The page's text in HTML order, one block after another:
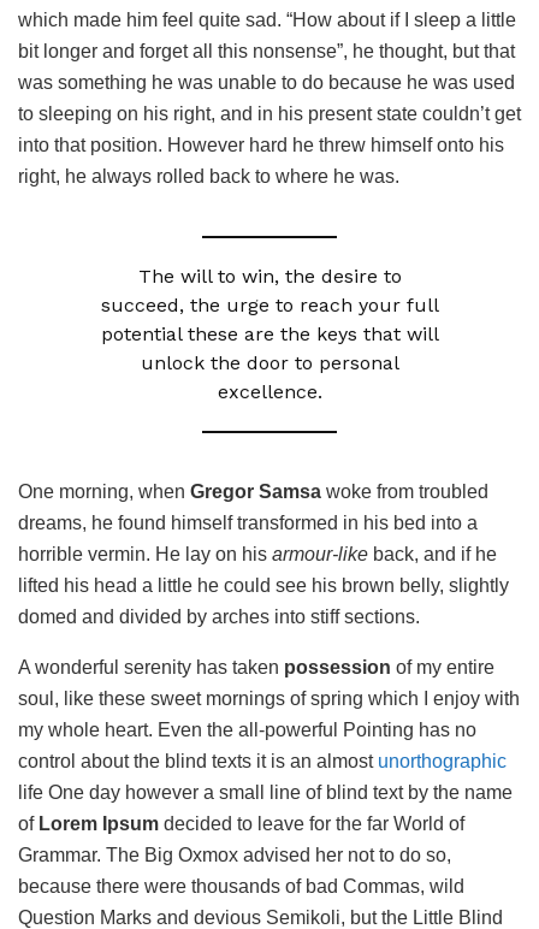
which made him feel quite sad. “How about if I sleep a little
bit longer and forget all this nonsense”, he thought, but that
was something he was unable to do because he was used
to sleeping on his right, and in his present state couldn’t get
into that position. However hard he threw himself onto his
right, he always rolled back to where he was.
The will to win, the desire to
succeed, the urge to reach your full
potential these are the keys that will
unlock the door to personal
excellence.
One morning, when Gregor Samsa woke from troubled
dreams, he found himself transformed in his bed into a
horrible vermin. He lay on his armour-like back, and if he
lifted his head a little he could see his brown belly, slightly
domed and divided by arches into stiff sections.
A wonderful serenity has taken possession of my entire
soul, like these sweet mornings of spring which I enjoy with
my whole heart. Even the all-powerful Pointing has no
control about the blind texts it is an almost unorthographic
life One day however a small line of blind text by the name
ofLorem Ipsum decided to leave for the far World of
Grammar. The Big Oxmox advised her not to do so,
because there were thousands of bad Commas, wild
Question Marks and devious Semikoli, but the Little Blind